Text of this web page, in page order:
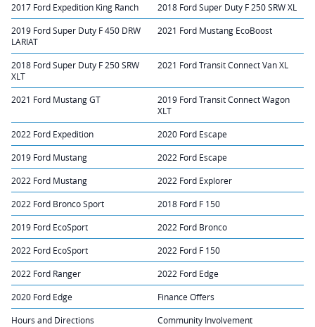
2017 Ford Expedition King Ranch 2018 Ford Super Duty F 250 SRW XL
2019 Ford Super Duty F 450 DRW
LARIAT
2021 Ford Mustang EcoBoost
2018 Ford Super Duty F 250 SRW
XLT
2021 Ford Transit Connect Van XL
2021 Ford Mustang GT
2019 Ford Transit Connect Wagon
XLT
2022 Ford Expedition 2020 Ford Escape
2019 Ford Mustang 2022 Ford Escape
2022 Ford Mustang 2022 Ford Explorer
2022 Ford Bronco Sport 2018 Ford F 150
2019 Ford EcoSport 2022 Ford Bronco
2022 Ford EcoSport 2022 Ford F 150
2022 Ford Ranger 2022 Ford Edge
2020 Ford Edge Finance Offers
Hours and Directions Community Involvement